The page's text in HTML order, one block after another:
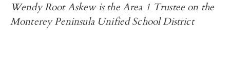
Wendy Root Askew is the Area 1 Trustee on the
Monterey Peninsula Unified School District